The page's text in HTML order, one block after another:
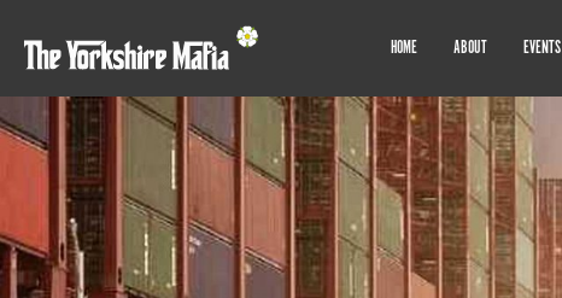
HOME ABOUT EVENTS